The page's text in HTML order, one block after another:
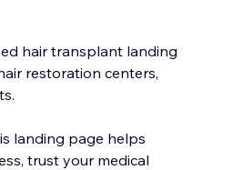
hair transplant landing
restoration centers,
landing page helps
trust your medical